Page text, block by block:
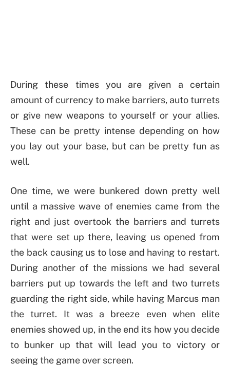
During these times you are given a certain
amount of currency to make barriers, auto turrets
or give new weapons to yourself or your allies.
These can be pretty intense depending on how
you lay out your base, but can be pretty fun as
well.
One time, we were bunkered down pretty well
until a massive wave of enemies came from the
right and just overtook the barriers and turrets
that were set up there, leaving us opened from
the back causing us to lose and having to restart.
During another of the missions we had several
barriers put up towards the left and two turrets
guarding the right side, while having Marcus man
the turret. It was a breeze even when elite
enemies showed up, in the end its how you decide
to bunker up that will lead you to victory or
seeing the game over screen.